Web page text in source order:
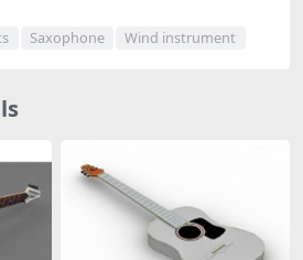
Saxophone Wind instrument